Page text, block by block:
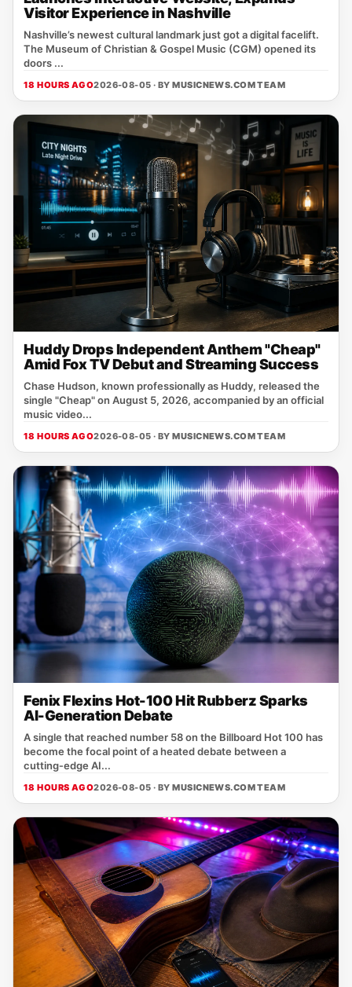
Visitor Experience in Nashville
Nashville’s newest cultural landmark just got a digital facelift.
The Museum of Christian & Gospel Music (CGM) opened its
doors ...
18 HOURS AGO2026-08-05 · BYMUSICNEWS.COM TEAM
Huddy Drops Independent Anthem "Cheap"
Amid Fox TV Debut and Streaming Success
Chase Hudson, known professionally as Huddy, released the
single "Cheap" on August 5, 2026, accompanied by an official
music video...
18 HOURS AGO2026-08-05 · BYMUSICNEWS.COM TEAM
Fenix Flexins Hot-100 Hit Rubberz Sparks
AI-Generation Debate
A single that reached number 58 on the Billboard Hot 100 has
become the focal point of a heated debate between a
cutting‑edge AI...
18 HOURS AGO2026-08-05 · BYMUSICNEWS.COM TEAM